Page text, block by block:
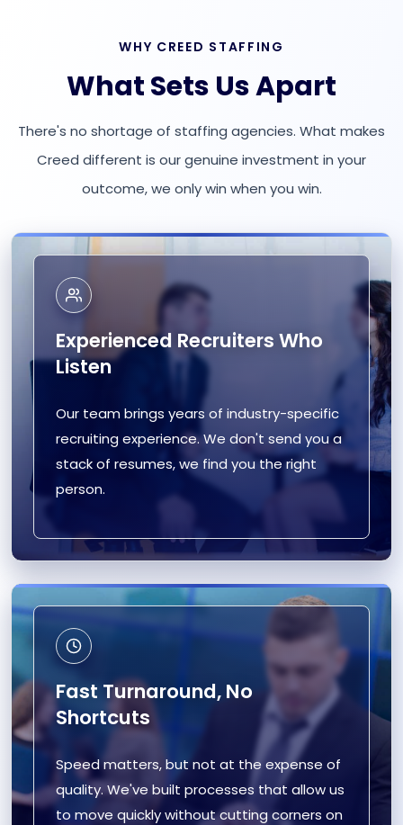
WHY CREED STAFFING
What Sets Us Apart
There's no shortage of staffing agencies. What makes
Creed different is our genuine investment in your
outcome, we only win when you win.
Experienced Recruiters Who
Listen
Our team brings years of industry-specific
recruiting experience. We don't send you a
stack of resumes, we find you the right
person.
Fast Turnaround, No
Shortcuts
Speed matters, but not at the expense of
quality. We've built processes that allow us
to move quickly without cutting corners on